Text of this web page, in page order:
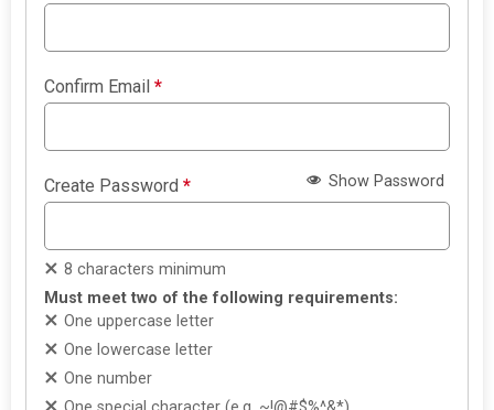
Confirm Email*
Create Password* Show Password
8 characters minimum
Must meet two of the following requirements:
One uppercase letter
One lowercase letter
One number